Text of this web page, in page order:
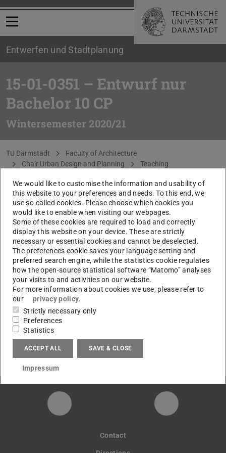
Open menu
Entwerfen und Stadtplanung
15-01-0351 – Entwurf nur
Bachelor 10 CP
Wintersemester 2020/21
You are here:
TU Darmstadt
Faculty of Architecture
Chair Urban Design and Planning
Teaching
The content of this page is only available in German.
Please go to German version of this page
CONTACT
Links
go to semester overview
Instagram-Seite der Fachgruppe
LinkedIn-
Contact
We would like to customise the information and usability of
this website to your preferences and needs. To this end, we
use so-called cookies. Please choose which cookies you
would like to enable when visiting our webpages.
Some of these cookies are required to load and correctly
display this website on your device. These are strictly
necessary or essential cookies and cannot be deselected.
The preferences cookie saves your language setting and
preferred search engine, while the statistics cookie regulates
how the open-source statistical software “Matomo” analyses
your visits to and activities on our website.
For more information about cookies we use, please refer to
our
privacy policy.
Strictly necessary only
Preferences
Statistics
ACCEPT ALL SAVE & CLOSE
Impressum